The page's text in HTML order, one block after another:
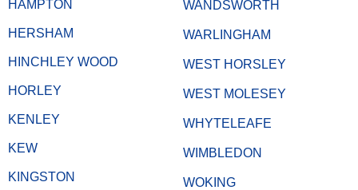
HAMPTON
HERSHAM
HINCHLEY WOOD
HORLEY
KENLEY
KEW
KINGSTON
WANDSWORTH
WARLINGHAM
WEST HORSLEY
WEST MOLESEY
WHYTELEAFE
WIMBLEDON
WOKING